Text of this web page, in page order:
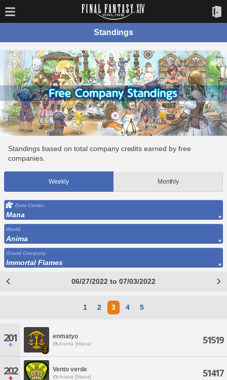
Standings
Standings based on total company credits earned by free
companies.
Weekly Monthly
Data Center
Mana
World
Anima
Grand Company
Immortal Flames
06/27/2022 to 07/03/2022
1 2 3 4 5
201 enmatyo
Anima [Mana] 51519
202 Vento verde
Anima [Mana] 51417